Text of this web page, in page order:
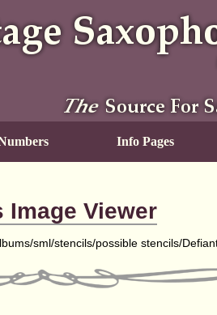
Image Viewer
sml/stencils/possible stencils/
Info Pages